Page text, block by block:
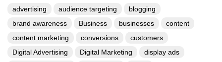
advertising audience targeting
blogging
brand awareness
Business businesses
content
content marketing
conversions
customers
Digital Advertising
Digital Marketing
display ads